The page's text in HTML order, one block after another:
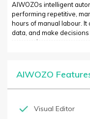
AIWOZOs intelligent
performing repetitive,
hours of manual labour.
data, and make
companies to get more
reporting, and
operational efficiency
AIWOZO
Visual Editor